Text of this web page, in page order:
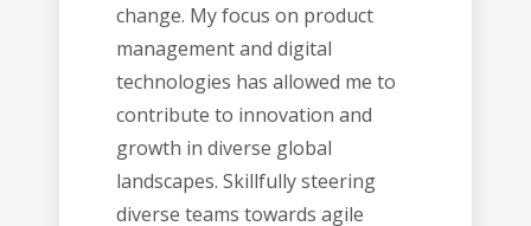
change. My focus on product
management and digital
technologies has allowed me to
contribute to innovation and
growth in diverse global
landscapes. Skillfully steering
diverse teams towards agile